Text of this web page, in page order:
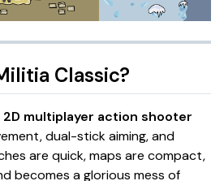
Classic?
2D multiplayer action shooter
dual-stick aiming, and
are quick, maps are compact,
becomes a glorious mess of